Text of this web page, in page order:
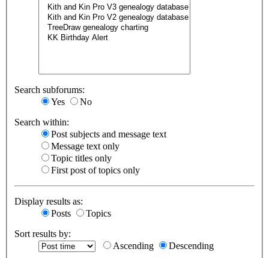
Search subforums:
Yes
No
Search within:
Post subjects and message text
Message text only
Topic titles only
First post of topics only
Display results as:
Posts
Topics
Sort results by:
Ascending
Descending